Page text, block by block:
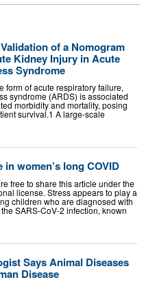
of a Nomogram
Kidney Injury in Acute
Syndrome
form of acute respiratory failure,
syndrome (ARDS) is associated
morbidity and mortality, posing
survival.1 A large-scale
women’s long COVID
free to share this article under the
license. Stress appears to play a
children who are diagnosed with
SARS-CoV-2 infection, known
Says Animal Diseases
Disease